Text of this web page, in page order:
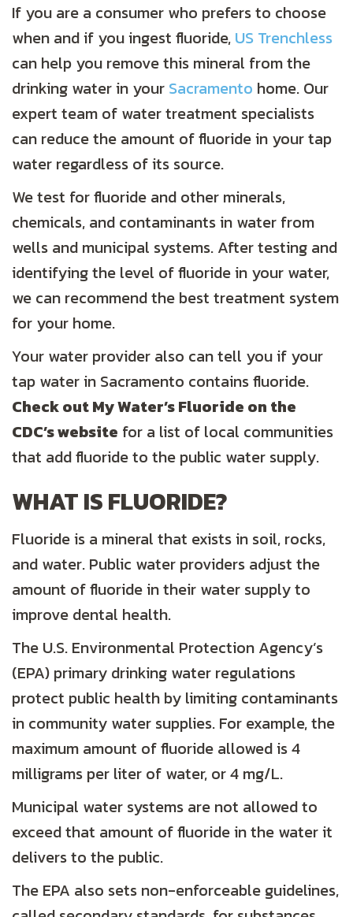
If you are a consumer who prefers to choose
when and if you ingest fluoride, US Trenchless
can help you remove this mineral from the
drinking water in your Sacramento home. Our
expert team of water treatment specialists
can reduce the amount of fluoride in your tap
water regardless of its source.
We test for fluoride and other minerals,
chemicals, and contaminants in water from
wells and municipal systems. After testing and
identifying the level of fluoride in your water,
we can recommend the best treatment system
for your home.
Your water provider also can tell you if your
tap water in Sacramento contains fluoride.
Check out My Water’s Fluoride on the
CDC’s website for a list of local communities
that add fluoride to the public water supply.
WHAT IS FLUORIDE?
Fluoride is a mineral that exists in soil, rocks,
and water. Public water providers adjust the
amount of fluoride in their water supply to
improve dental health.
The U.S. Environmental Protection Agency’s
(EPA) primary drinking water regulations
protect public health by limiting contaminants
in community water supplies. For example, the
maximum amount of fluoride allowed is 4
milligrams per liter of water, or 4 mg/L.
Municipal water systems are not allowed to
exceed that amount of fluoride in the water it
delivers to the public.
The EPA also sets non-enforceable guidelines,